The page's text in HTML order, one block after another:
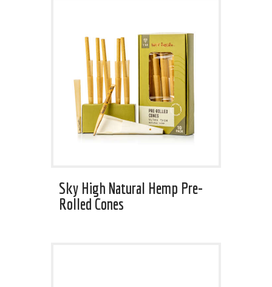
Sky High Natural Hemp Pre-
Rolled Cones